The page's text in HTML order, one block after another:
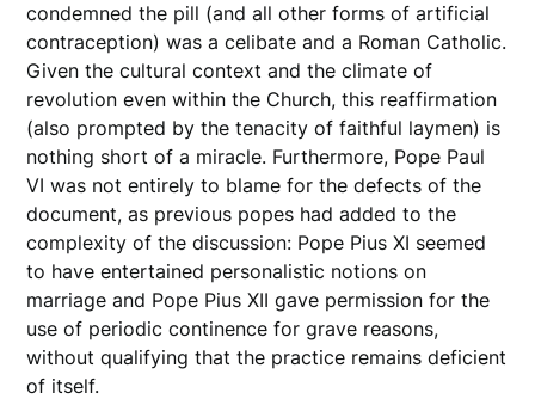
condemned the pill (and all other forms of artificial
contraception) was a celibate and a Roman Catholic.
Given the cultural context and the climate of
revolution even within the Church, this reaffirmation
(also prompted by the tenacity of faithful laymen) is
nothing short of a miracle. Furthermore, Pope Paul
VI was not entirely to blame for the defects of the
document, as previous popes had added to the
complexity of the discussion: Pope Pius XI seemed
to have entertained personalistic notions on
marriage and Pope Pius XII gave permission for the
use of periodic continence for grave reasons,
without qualifying that the practice remains deficient
of itself.